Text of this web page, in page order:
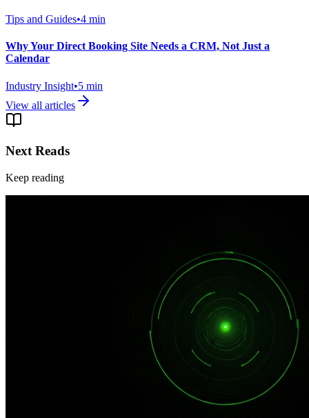
Tips and Guides•4 min
Why Your Direct Booking Site Needs a CRM, Not Just a
Calendar
Industry Insight•5 min
View all articles
Next Reads
Keep reading